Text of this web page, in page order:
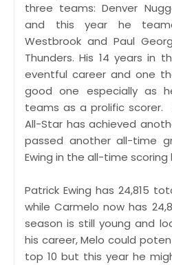
three teams: Denver
and this year he
Westbrook and Paul
Thunders. His 14 years in
eventful career and one
good one especially as
teams as a prolific scorer.
All-Star has achieved
passed another all-time
Ewing in the all-time scoring
Patrick Ewing has 24,815
while Carmelo now has
season is still young and
his career, Melo could
top 10 but this year he